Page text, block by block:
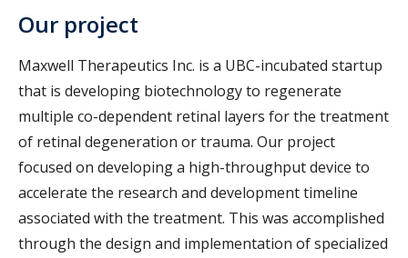
Our project
Maxwell Therapeutics Inc. is a UBC-incubated startup
that is developing biotechnology to regenerate
multiple co-dependent retinal layers for the treatment
of retinal degeneration or trauma. Our project
focused on developing a high-throughput device to
accelerate the research and development timeline
associated with the treatment. This was accomplished
through the design and implementation of specialized